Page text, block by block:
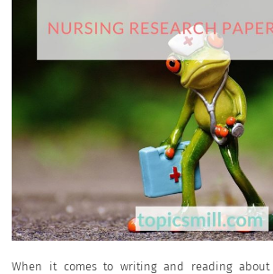
When it comes to writing and reading about